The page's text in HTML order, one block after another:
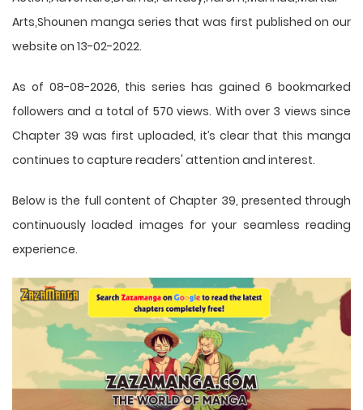
Arts,Shounen manga series that was first published on our
website on 13-02-2022.
As of 08-08-2026, this series has gained 6 bookmarked
followers and a total of 570 views. With over 3 views since
Chapter 39 was first uploaded, it’s clear that this manga
continues to capture readers' attention and interest.
Below is the full content of Chapter 39, presented through
continuously loaded images for your seamless reading
experience.